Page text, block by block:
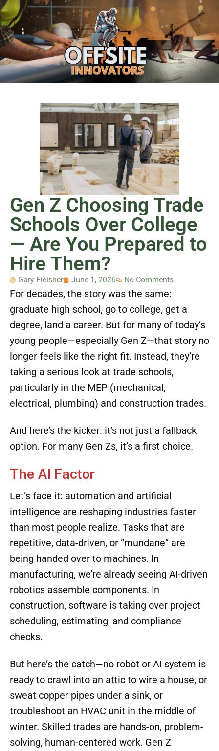
Gen Z Choosing Trade
Schools Over College
— Are You Prepared to
Hire Them?
Gary Fleisher June 1, 2026 No Comments
For decades, the story was the same:
graduate high school, go to college, get a
degree, land a career. But for many of today’s
young people—especially Gen Z—that story no
longer feels like the right fit. Instead, they’re
taking a serious look at trade schools,
particularly in the MEP (mechanical,
electrical, plumbing) and construction trades.
And here’s the kicker: it’s not just a fallback
option. For many Gen Zs, it’s a first choice.
The AI Factor
Let’s face it: automation and artificial
intelligence are reshaping industries faster
than most people realize. Tasks that are
repetitive, data-driven, or “mundane” are
being handed over to machines. In
manufacturing, we’re already seeing AI-driven
robotics assemble components. In
construction, software is taking over project
scheduling, estimating, and compliance
checks.
But here’s the catch—no robot or AI system is
ready to crawl into an attic to wire a house, or
sweat copper pipes under a sink, or
troubleshoot an HVAC unit in the middle of
winter. Skilled trades are hands-on, problem-
solving, human-centered work. Gen Z